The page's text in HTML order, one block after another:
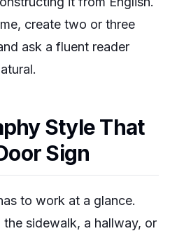
create two or three
ask a fluent reader
Style That
Sign
to work at a glance.
sidewalk, a hallway, or